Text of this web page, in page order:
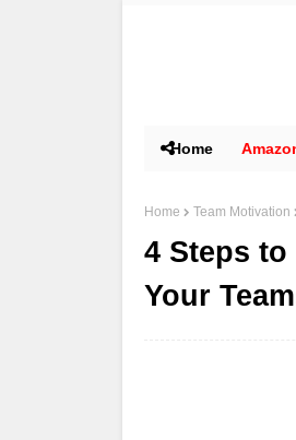
Home
Home Team Motivation
4 Steps
Your